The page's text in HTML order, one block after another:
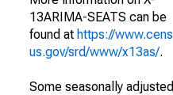
13ARIMA-SEATS can be
found at https://www.cens
us.gov/srd/www/x13as/.
Some seasonally adjusted